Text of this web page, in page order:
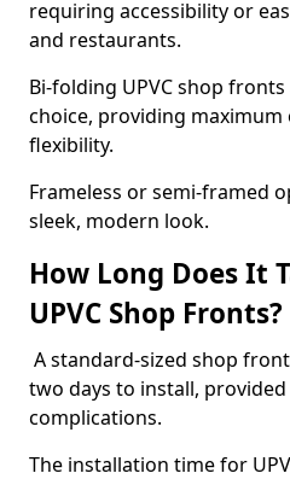
requiring accessibility or
and restaurants.
Bi-folding UPVC shop
choice, providing maximum
flexibility.
Frameless or semi-framed
sleek, modern look.
How Long Does It
UPVC Shop Fronts?
A standard-sized shop
two days to install,
complications.
The installation time for